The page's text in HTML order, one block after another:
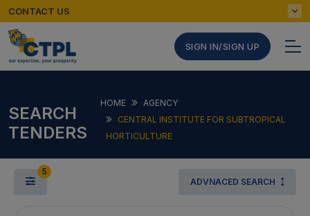
CONTACT US
SIGN IN/SIGN UP
SEARCH
TENDERS
HOME
AGENCY
CENTRAL INSTITUTE FOR SUBTROPICAL
HORTICULTURE
5
ADVNACED SEARCH